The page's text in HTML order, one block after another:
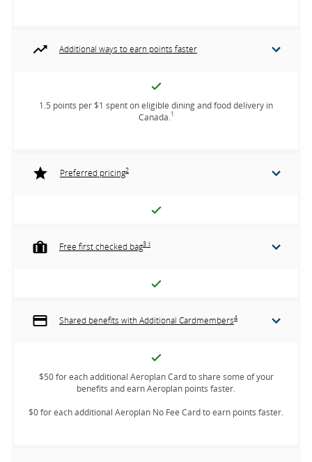
Additional ways to earn points faster
1.5 points per $1 spent on eligible dining and food delivery in
Canada.1
Preferred pricing2
Free first checked bag3 ‡
Shared benefits with Additional Cardmembers4
$50 for each additional Aeroplan Card to share some of your
benefits and earn Aeroplan points faster.
$0 for each additional Aeroplan No Fee Card to earn points faster.